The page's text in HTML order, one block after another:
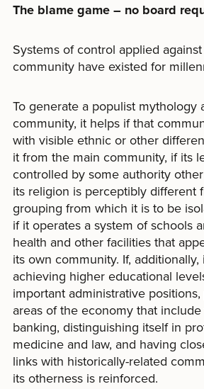
The blame game – no board
Systems of control applied against
community have existed for
To generate a populist mythology
community, it helps if that
with visible ethnic or other
it from the main community, if its
controlled by some authority
its religion is perceptibly different
grouping from which it is to be
if it operates a system of schools
health and other facilities that
its own community. If,
achieving higher educational
important administrative
areas of the economy that
banking, distinguishing itself in
medicine and law, and having
links with historically-related
its otherness is reinforced.